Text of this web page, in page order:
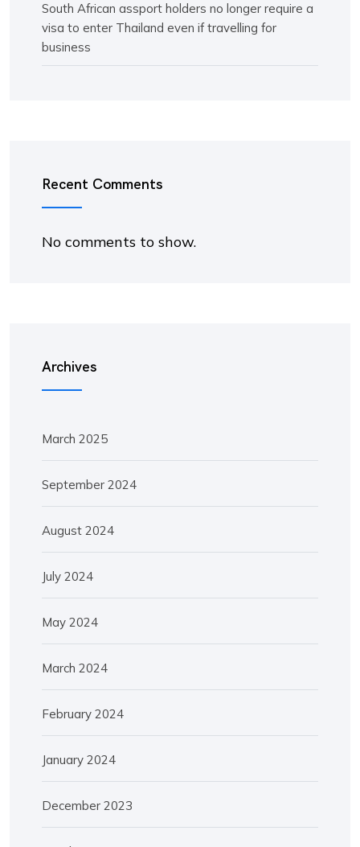
South African assport holders no longer require a
visa to enter Thailand even if travelling for
business
Recent Comments
No comments to show.
Archives
March 2025
September 2024
August 2024
July 2024
May 2024
March 2024
February 2024
January 2024
December 2023